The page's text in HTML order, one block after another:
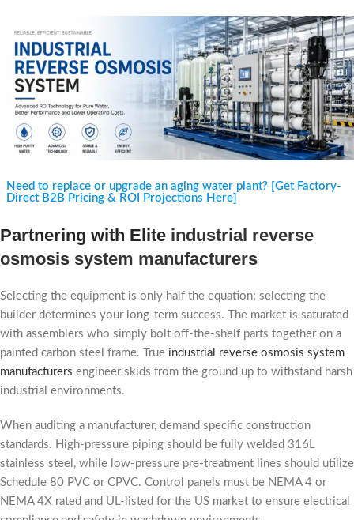
Need to replace or upgrade an aging water plant? [Get Factory-
Direct B2B Pricing & ROI Projections Here]
Partnering with Elite industrial reverse
osmosis system manufacturers
Selecting the equipment is only half the equation; selecting the
builder determines your long-term success. The market is saturated
with assemblers who simply bolt off-the-shelf parts together on a
painted carbon steel frame. True industrial reverse osmosis system
manufacturers engineer skids from the ground up to withstand harsh
industrial environments.
When auditing a manufacturer, demand specific construction
standards. High-pressure piping should be fully welded 316L
stainless steel, while low-pressure pre-treatment lines should utilize
Schedule 80 PVC or CPVC. Control panels must be NEMA 4 or
NEMA 4X rated and UL-listed for the US market to ensure electrical